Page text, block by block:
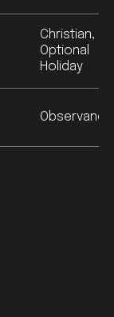
Christian,
Optional
Holiday
Observance